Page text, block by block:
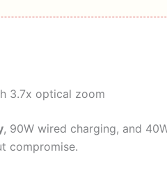
3.7x optical zoom
, 90W wired charging, and
compromise.